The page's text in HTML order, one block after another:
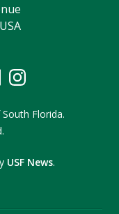
Florida.
USF News.